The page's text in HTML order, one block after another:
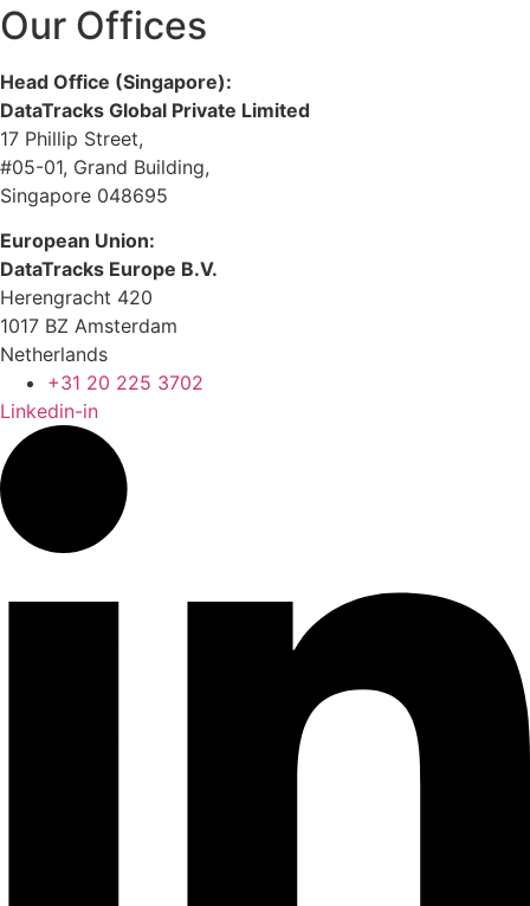
Our Offices
Head Office (Singapore):
DataTracks Global Private Limited
17 Phillip Street,
#05-01, Grand Building,
Singapore 048695
European Union:
DataTracks Europe B.V.
Herengracht 420
1017 BZ Amsterdam
Netherlands
+31 20 225 3702
Linkedin-in